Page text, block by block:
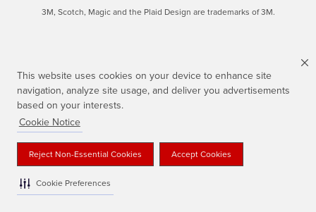
This website uses cookies on your device to enhance site
navigation, analyze site usage, and deliver you advertisements
based on your interests.
Cookie Notice
Reject Non-Essential Cookies Accept Cookies
Cookie Preferences
3M, Scotch, Magic and the Plaid Design are trademarks of 3M.